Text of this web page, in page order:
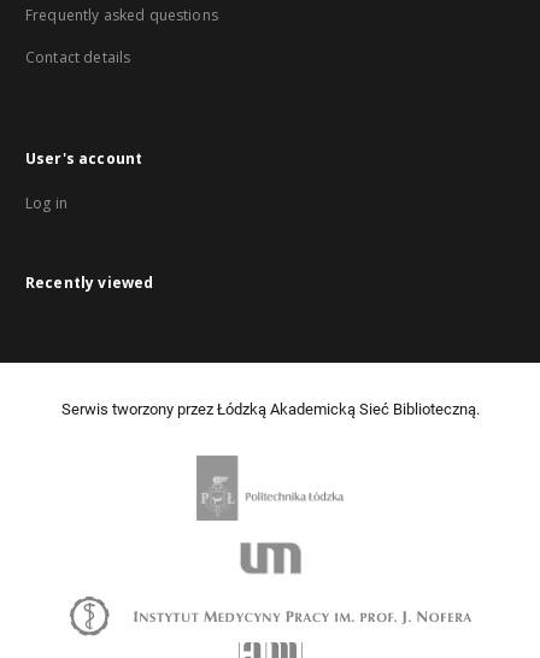
Frequently asked questions
Contact details
User's account
Log in
Recently viewed
Serwis tworzony przez Łódzką Akademicką Sieć Biblioteczną.